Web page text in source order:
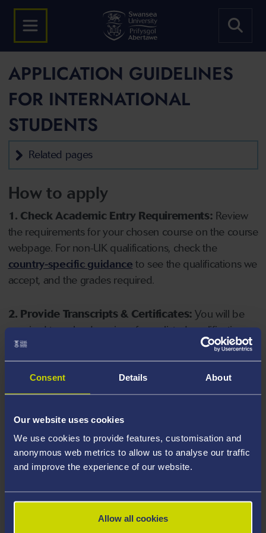
Consent Details About
Our website uses cookies
We use cookies to provide features, customisation and
anonymous web metrics to allow us to analyse our traffic
and improve the experience of our website.
Allow all cookies
APPLICATION GUIDELINES
FOR INTERNATIONAL
STUDENTS
Related pages
How to apply
1. Check Academic Entry Requirements: Review
the requirements for your chosen course on the course
webpage. For non-UK qualifications, check the
country-specific guidance to see the qualifications we
accept, and the grades required.
2. Provide Transcripts & Certificates: You will be
required to upload copies of your listed qualifications.
Missing documents will delay your application. Please
note your document must have one of the following
valid file extensions: DOC, DOCX, JPEG, JPG, PDF, PNG.
your course, you will need a sufficient level of language
ability to study the course.
4. Create an application:Go to the Learner Gateway